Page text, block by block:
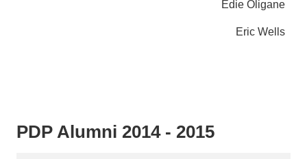
Edie Oligane
Eric Wells
PDP Alumni 2014 - 2015